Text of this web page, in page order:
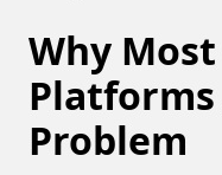
Why
Problem